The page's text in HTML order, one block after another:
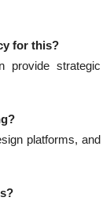
for this?
provide strategic
platforms, and